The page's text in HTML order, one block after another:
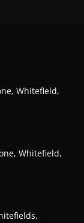
Whitefield,
Whitefield,